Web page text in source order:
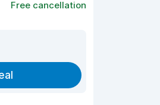
Free cancellation